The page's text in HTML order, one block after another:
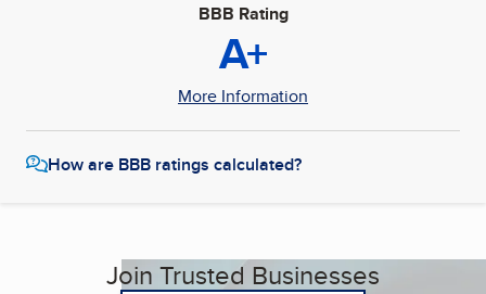
BBB Rating
A+
More Information
How are BBB ratings calculated?
Join Trusted Businesses